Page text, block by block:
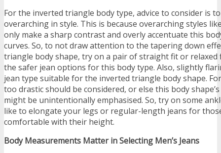
For the inverted triangle body type, advice to consider is
overarching in style. This is because overarching styles
only make a sharp contrast and overly accentuate this
curves. So, to not draw attention to the tapering down
triangle body shape, try on a pair of straight fit or relaxed
the safer jean options for this body type. Also, slightly
jean type suitable for the inverted triangle body shape.
too drastic should be considered, or else this body
might be unintentionally emphasised. So, try on some
like to elongate your legs or regular-length jeans for
comfortable with their height.
Body Measurements Matter in Selecting Men’s Jeans